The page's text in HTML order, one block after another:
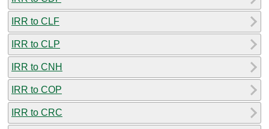
IRR to CLF
IRR to CLP
IRR to CNH
IRR to COP
IRR to CRC